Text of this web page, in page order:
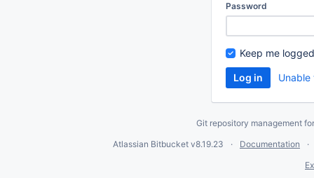
Password
Keep me
Git repository management
Atlassian Bitbucket v8.19.23
Documentation